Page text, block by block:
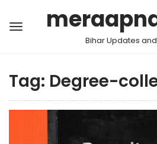
Bihar Updates
Tag: Degree-